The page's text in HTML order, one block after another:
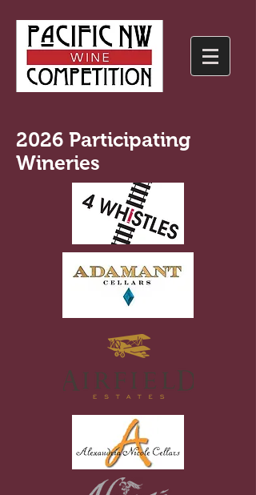
2026 Participating
Wineries